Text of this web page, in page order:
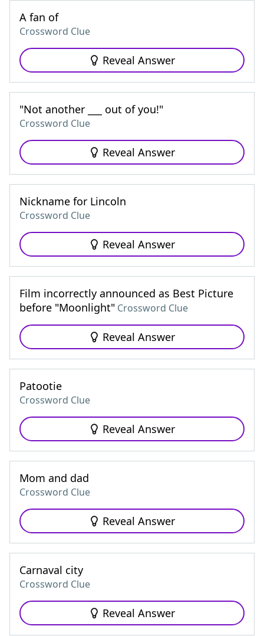
A fan of
Crossword Clue
Reveal Answer
"Not another ___ out of you!"
Crossword Clue
Reveal Answer
Nickname for Lincoln
Crossword Clue
Reveal Answer
Film incorrectly announced as Best Picture
before "Moonlight" Crossword Clue
Reveal Answer
Patootie
Crossword Clue
Reveal Answer
Mom and dad
Crossword Clue
Reveal Answer
Carnaval city
Crossword Clue
Reveal Answer